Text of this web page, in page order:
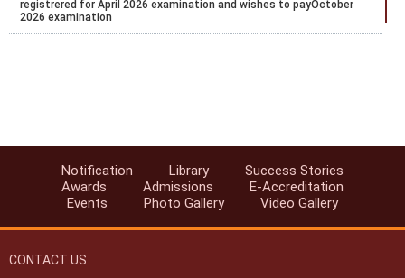
registrered for April 2026 examination and wishes to payOctober
2026 examination
Notification for Stream 2 admission for the academic year 2026 to
Datesheet for Vocational Practical and theory examination
Notification Library
Success Stories
Awards
Admissions
E-Accreditation
Events
Photo Gallery Video Gallery
CONTACT US